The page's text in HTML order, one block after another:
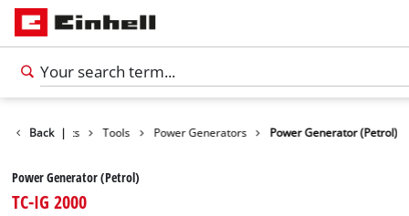
Back |
Products Tools Power Generators Power Generator (Petrol)
Power Generator (Petrol)
TC-IG 2000